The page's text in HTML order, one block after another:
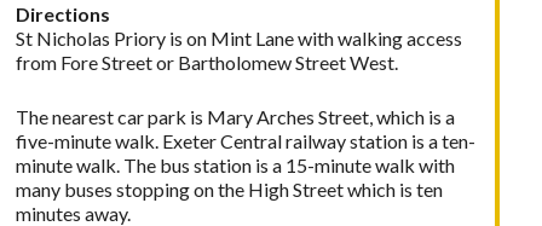
Directions
St Nicholas Priory is on Mint Lane with walking access
from Fore Street or Bartholomew Street West.
The nearest car park is Mary Arches Street, which is a
five-minute walk. Exeter Central railway station is a ten-
minute walk. The bus station is a 15-minute walk with
many buses stopping on the High Street which is ten
minutes away.